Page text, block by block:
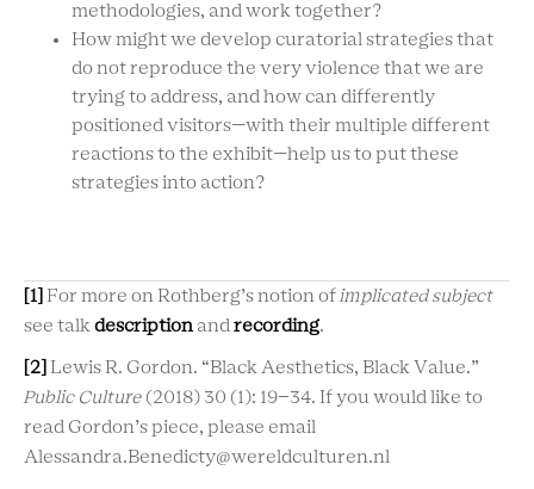
methodologies, and work together?
How might we develop curatorial strategies that
do not reproduce the very violence that we are
trying to address, and how can differently
positioned visitors—with their multiple different
reactions to the exhibit—help us to put these
strategies into action?
[1] For more on Rothberg’s notion of implicated subject
see talk descriptionand recording.
[2] Lewis R. Gordon. “Black Aesthetics, Black Value.”
Public Culture (2018) 30 (1): 19–34. If you would like to
read Gordon’s piece, please email
Alessandra.Benedicty@wereldculturen.nl